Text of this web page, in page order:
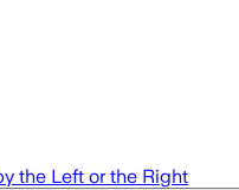
the Left or the Right